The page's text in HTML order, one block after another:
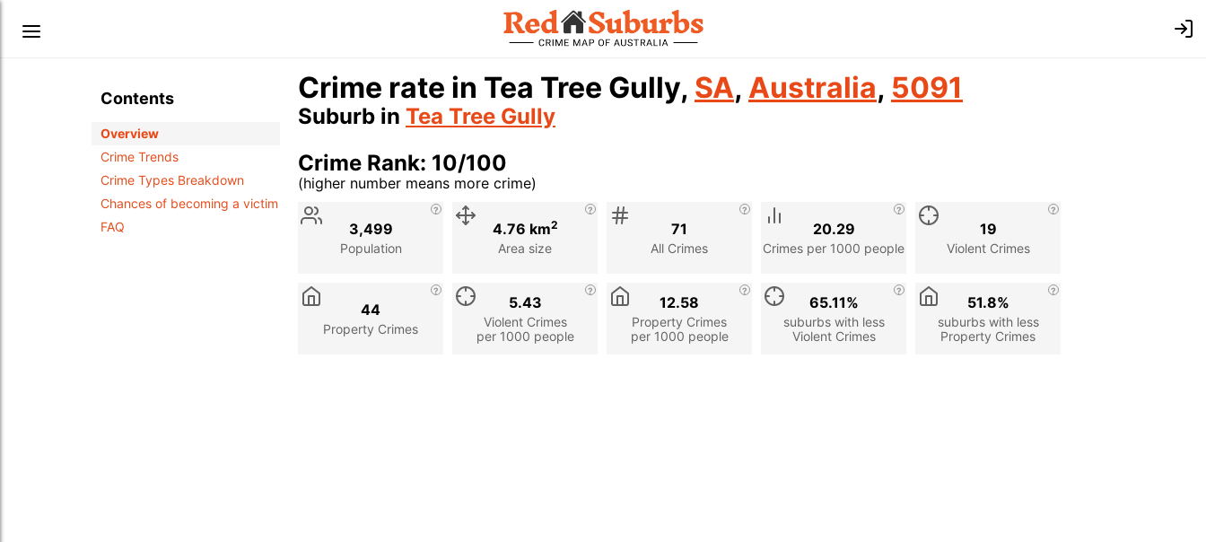
Contents
Overview
Crime Trends
Crime Types Breakdown
Chances of becoming a victim
FAQ
Crime rate in Tea Tree Gully, SA, Australia, 5091
Suburb in Tea Tree Gully
Crime Rank: 10/100
(higher number means more crime)
Stat
Description
Population
3,499
Area size
4.76 km2
All Crimes
71
Crimes per 1000 people
20.29
Violent Crimes
19
Property Crimes
44
Violent Crimes
per 1000 people
5.43
Property Crimes
per 1000 people
12.58
suburbs with less
Violent Crimes
65.11%
suburbs with less
Property Crimes
51.8%